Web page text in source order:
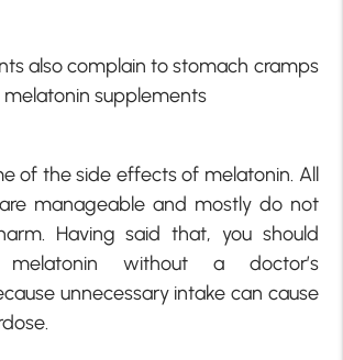
also complain to stomach cramps
supplements
of the side effects of melatonin. All
manageable and mostly do not
Having said that, you should
without a doctor’s
unnecessary intake can cause